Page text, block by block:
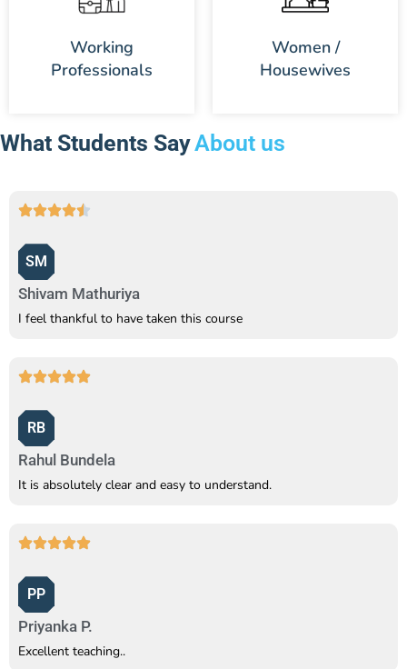
Working
Professionals
Women /
Housewives
What Students SayAbout us
SM
Shivam Mathuriya
I feel thankful to have taken this course
RB
Rahul Bundela
It is absolutely clear and easy to understand.
PP
Priyanka P.
Excellent teaching..